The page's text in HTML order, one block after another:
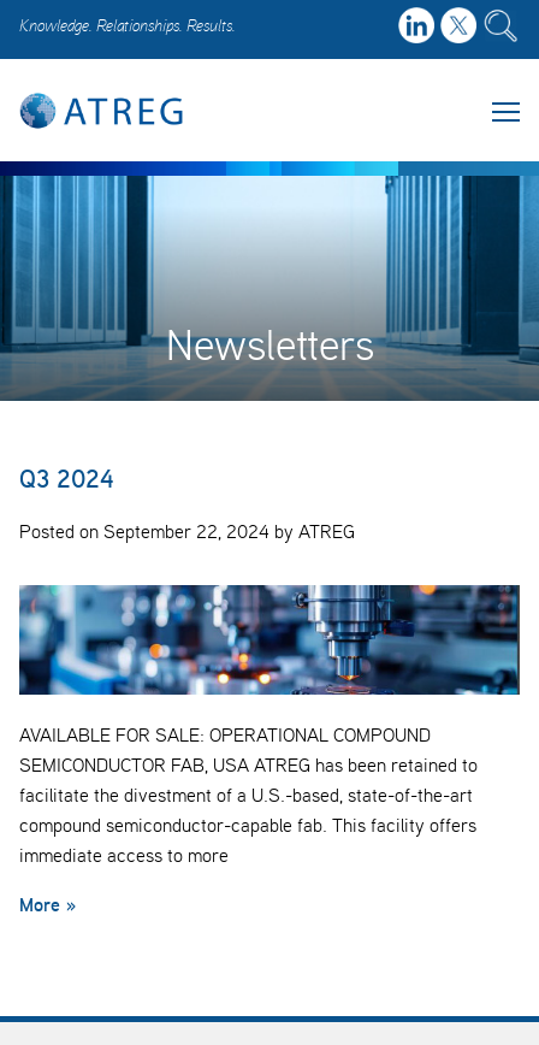
Knowledge. Relationships. Results.
Newsletters
Q3 2024
Posted on September 22, 2024 by ATREG
AVAILABLE FOR SALE: OPERATIONAL COMPOUND
SEMICONDUCTOR FAB, USA ATREG has been retained to
facilitate the divestment of a U.S.-based, state-of-the-art
compound semiconductor-capable fab. This facility offers
immediate access to more
More »